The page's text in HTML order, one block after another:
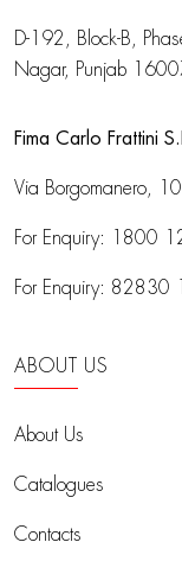
D-192, Block-B,
Nagar, Punjab
Fima Carlo Frattini
Via Borgomanero,
For Enquiry: 1800
For Enquiry: 82830
ABOUT US
About Us
Catalogues
Contacts